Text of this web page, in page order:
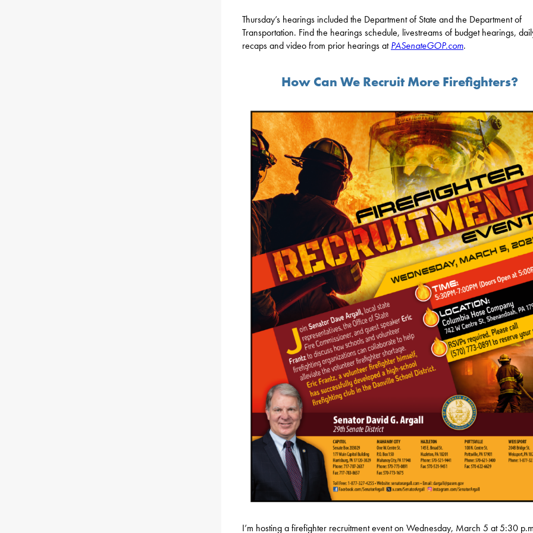
Thursday’s hearings included the Department of State and the Department of
Transportation. Find the hearings schedule, livestreams of budget hearings,
recaps and video from prior hearings atPASenateGOP.com.
How Can We Recruit More Firefighters?
I’m hosting a firefighter recruitment event on Wednesday, March 5 at 5:30